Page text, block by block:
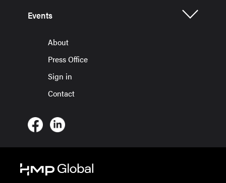
Events
About
Press Office
Sign in
Contact